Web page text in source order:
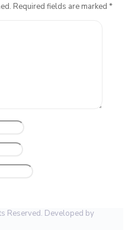
Required fields are marked *
Reserved. Developed by